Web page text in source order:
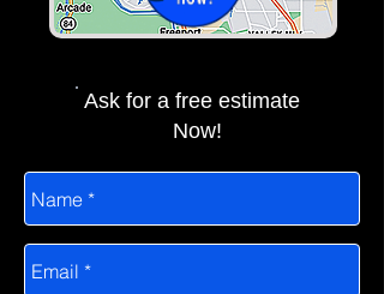
Ask for a free estimate
Now!